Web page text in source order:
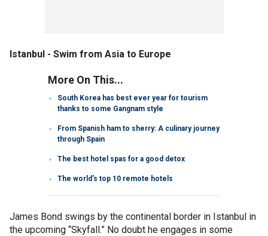
Istanbul - Swim from Asia to Europe
More On This...
South Korea has best ever year for tourism
thanks to some Gangnam style
From Spanish ham to sherry: A culinary journey
through Spain
The best hotel spas for a good detox
The world’s top 10 remote hotels
James Bond swings by the continental border in Istanbul in
the upcoming “Skyfall.” No doubt he engages in some